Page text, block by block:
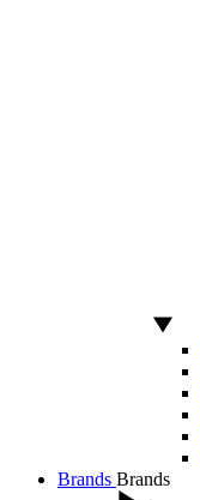
Brands Brands